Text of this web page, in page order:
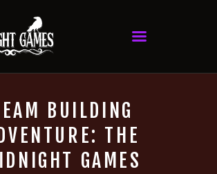
BUILDING
THE
GAMES